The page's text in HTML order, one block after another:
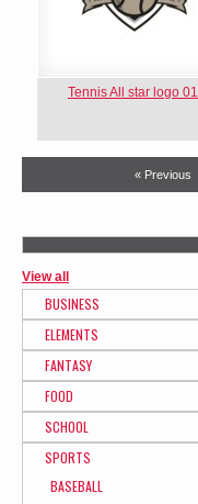
Tennis All star logo 01
« Previous
View all
BUSINESS
ELEMENTS
FANTASY
FOOD
SCHOOL
SPORTS
BASEBALL